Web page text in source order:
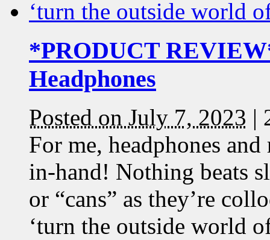
*PRODUCT
Headphones
Posted on July 7, 2023 |
For me, headphones
in-hand! Nothing beats
or “cans” as they’re
‘turn the outside world